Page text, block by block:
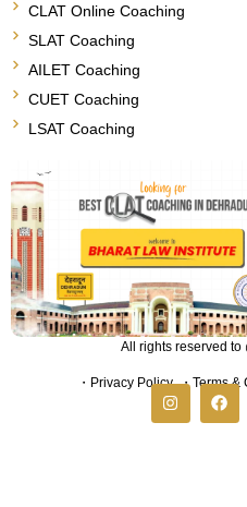
CLAT Online Coaching
SLAT Coaching
AILET Coaching
CUET Coaching
LSAT Coaching
All rights reserved to
・ Privacy Policy・Terms &